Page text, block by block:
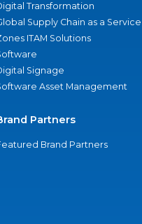
Transformation
Supply Chain as a Service
ITAM Solutions
Signage
Asset Management
Partners
Brand Partners